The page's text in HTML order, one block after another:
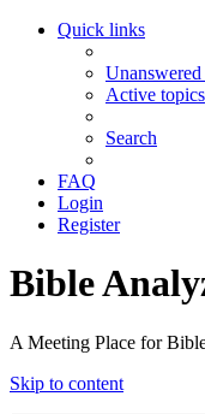
Quick links
Active topics
Search
FAQ
Login
Register
Bible
A Meeting Place for
Skip to content